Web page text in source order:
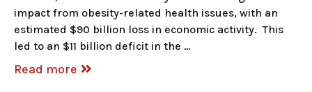
impact from obesity-related health issues, with an
estimated $90 billion loss in economic activity. This
led to an $11 billion deficit in the …
Read more